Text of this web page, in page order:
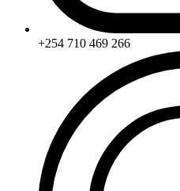
+254 710 469 266